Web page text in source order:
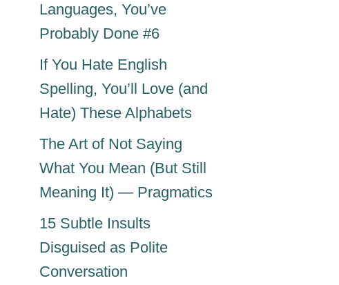
Languages, You’ve
Probably Done #6
If You Hate English
Spelling, You’ll Love (and
Hate) These Alphabets
The Art of Not Saying
What You Mean (But Still
Meaning It) — Pragmatics
15 Subtle Insults
Disguised as Polite
Conversation